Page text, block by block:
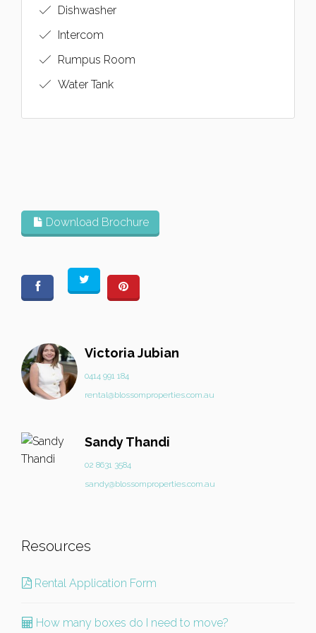
Dishwasher
Intercom
Rumpus Room
Water Tank
Download Brochure
Victoria Jubian
0414 991 184
rental@blossomproperties.com.au
Sandy Thandi
02 8631 3584
sandy@blossomproperties.com.au
Resources
Rental Application Form
How many boxes do I need to move?